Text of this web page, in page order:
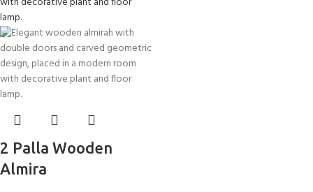
2 Palla Wooden
Almira